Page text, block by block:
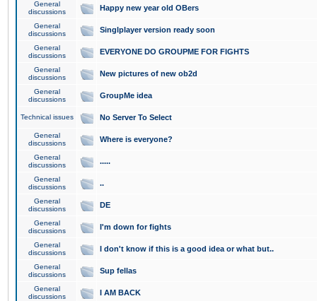
General
discussions
Happy new year old OBers
General
discussions
Singlplayer version ready soon
General
discussions
EVERYONE DO GROUPME FOR FIGHTS
General
discussions
New pictures of new ob2d
General
discussions
GroupMe idea
Technical issues No Server To Select
General
discussions
Where is everyone?
General
discussions
.....
General
discussions
..
General
discussions
DE
General
discussions
I'm down for fights
General
discussions
I don't know if this is a good idea or what but..
General
discussions
Sup fellas
General
discussions
I AM BACK